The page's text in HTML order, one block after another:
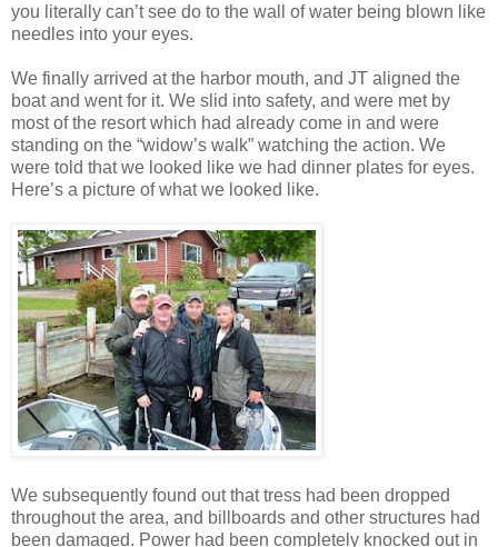
you literally can’t see do to the wall of water being blown like
needles into your eyes.
We finally arrived at the harbor mouth, and JT aligned the
boat and went for it. We slid into safety, and were met by
most of the resort which had already come in and were
standing on the “widow’s walk” watching the action. We
were told that we looked like we had dinner plates for eyes.
Here’s a picture of what we looked like.
We subsequently found out that tress had been dropped
throughout the area, and billboards and other structures had
been damaged. Power had been completely knocked out in